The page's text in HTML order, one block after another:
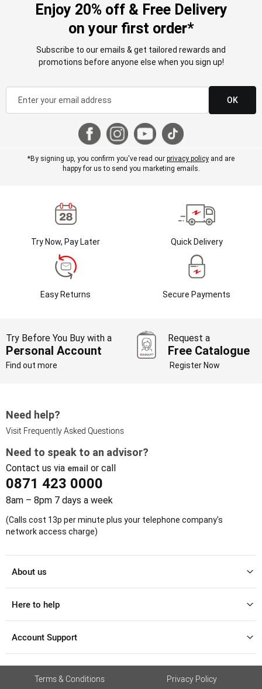
Enjoy 20% off & Free Delivery
on your first order*
Subscribe to our emails & get tailored rewards and
promotions before anyone else when you sign up!
OK
*By signing up, you confirm you've read our privacy policy and are
happy for us to send you marketing emails.
Try Now, Pay Later Quick Delivery
Easy Returns Secure Payments
Try Before You Buy with a
Personal Account
Find out more
Request a
Free Catalogue
Register Now
Need help?
Visit Frequently Asked Questions
Need to speak to an advisor?
Contact us via email or call
0871 423 0000
8am – 8pm 7 days a week
(Calls cost 13p per minute plus your telephone company's
network access charge)
About us
Here to help
Account Support
Terms & Conditions Privacy Policy